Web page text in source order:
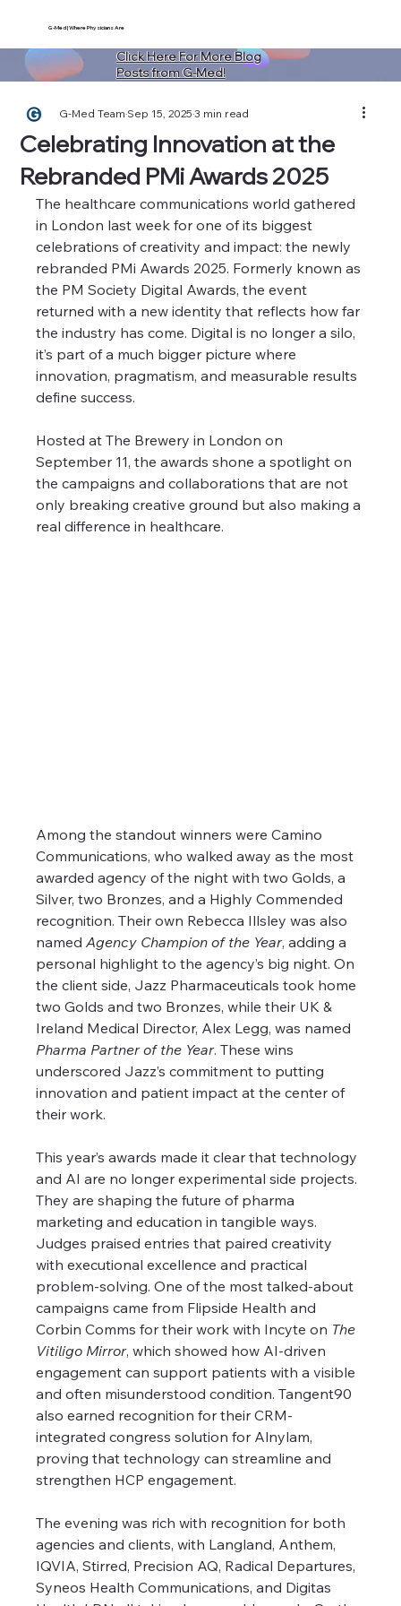
G-Med | Where Physicians Are
Click Here For More Blog
Posts from G-Med!
Celebrating Innovation at the
Rebranded PMi Awards 2025
G-Med TeamSep 15, 20253 min read
The healthcare communications world gathered
in London last week for one of its biggest
celebrations of creativity and impact: the newly
rebranded PMi Awards 2025. Formerly known as
the PM Society Digital Awards, the event
returned with a new identity that reflects how far
the industry has come. Digital is no longer a silo,
it’s part of a much bigger picture where
innovation, pragmatism, and measurable results
define success.
Hosted at The Brewery in London on
September 11, the awards shone a spotlight on
the campaigns and collaborations that are not
only breaking creative ground but also making a
real difference in healthcare.
Among the standout winners were Camino
Communications, who walked away as the most
awarded agency of the night with two Golds, a
Silver, two Bronzes, and a Highly Commended
recognition. Their own Rebecca Illsley was also
named Agency Champion of the Year, adding a
personal highlight to the agency’s big night. On
the client side, Jazz Pharmaceuticals took home
two Golds and two Bronzes, while their UK &
Ireland Medical Director, Alex Legg, was named
Pharma Partner of the Year. These wins
underscored Jazz’s commitment to putting
innovation and patient impact at the center of
their work.
This year’s awards made it clear that technology
and AI are no longer experimental side projects.
They are shaping the future of pharma
marketing and education in tangible ways.
Judges praised entries that paired creativity
with executional excellence and practical
problem-solving. One of the most talked-about
campaigns came from Flipside Health and
Corbin Comms for their work with Incyte on The
Vitiligo Mirror, which showed how AI-driven
engagement can support patients with a visible
and often misunderstood condition. Tangent90
also earned recognition for their CRM-
integrated congress solution for Alnylam,
proving that technology can streamline and
strengthen HCP engagement.
The evening was rich with recognition for both
agencies and clients, with Langland, Anthem,
IQVIA, Stirred, Precision AQ, Radical Departures,
Syneos Health Communications, and Digitas